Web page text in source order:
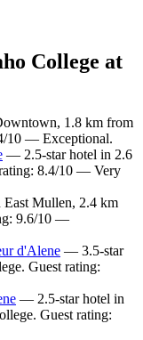
College at
1.8 km from
10 — Exceptional.
— 2.5-star hotel in 2.6
8.4/10 — Very
Mullen, 2.4 km
9.6/10 —
d'Alene — 3.5-star
Guest rating:
— 2.5-star hotel in
Guest rating: